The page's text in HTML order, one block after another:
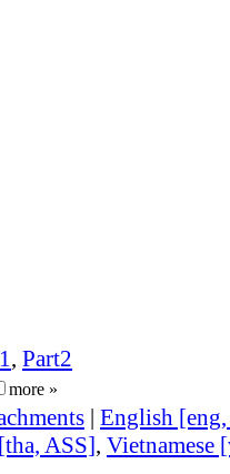
, Part2
more »
| English
ASS], Vietnamese